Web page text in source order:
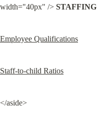
width="40px" /> STAFFING
Employee Qualifications
Staff-to-child Ratios
</aside>